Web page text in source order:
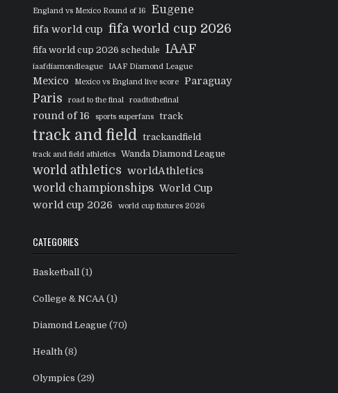
England vs Mexico Round of 16
Eugene
fifa world cup fifa world cup 2026
fifa world cup 2026 schedule IAAF
iaafdiamondleague IAAF Diamond League
Mexico Mexico vs England live score Paraguay
Paris road to the final roadtothefinal
round of 16 sports superfans track
track and field trackandfield
track and field athletics Wanda Diamond League
world athletics worldAthletics
world championships World Cup
world cup 2026
world cup fixtures 2026
CATEGORIES
Basketball (1)
College & NCAA (1)
Diamond League (70)
Health (8)
Olympics (29)